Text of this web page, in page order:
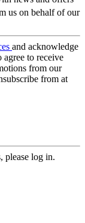
us on behalf of our
and acknowledge
agree to receive
from our
from at
please log in.